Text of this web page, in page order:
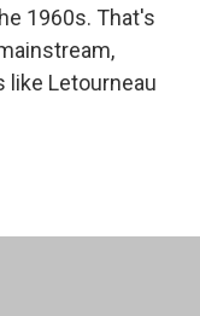
1960s. That's
Letourneau